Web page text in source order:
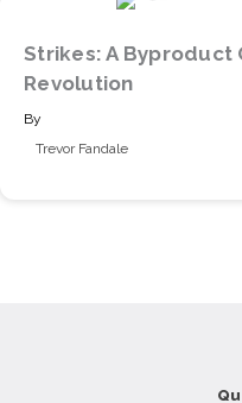
Strikes: A
Revolution
By
Trevor Fandale